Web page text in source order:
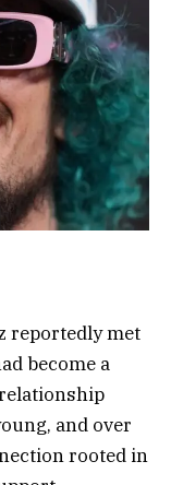
reportedly met
become a
and over
rooted in